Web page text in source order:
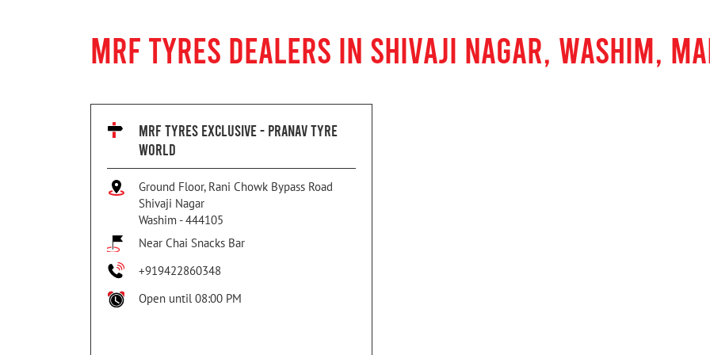
MRF TYRES DEALERS IN SHIVAJI NAGAR, WASHIM,
MRF TYRES EXCLUSIVE - PRANAV TYRE
WORLD
Ground Floor, Rani Chowk Bypass Road
Shivaji Nagar
Washim -444105
Near Chai Snacks Bar
+919422860348
Open until 08:00 PM